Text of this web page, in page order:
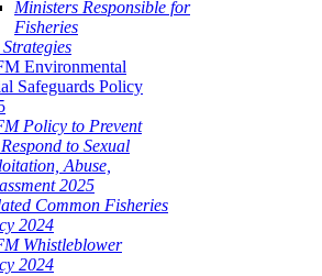
Ministers Responsible for
Fisheries
Environmental
Safeguards Policy
Policy to Prevent
to Sexual
Abuse,
2025
Common Fisheries
2024
Whistleblower
2024